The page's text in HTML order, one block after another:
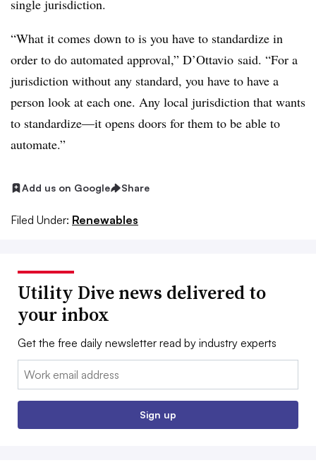
single jurisdiction.
“What it comes down to is you have to standardize in
order to do automated approval,” D’Ottavio said. “For a
jurisdiction without any standard, you have to have a
person look at each one. Any local jurisdiction that wants
to standardize—it opens doors for them to be able to
automate.”
Add us on Google Share
Filed Under: Renewables
Utility Dive news delivered to
your inbox
Get the free daily newsletter read by industry experts
Email:
Sign up